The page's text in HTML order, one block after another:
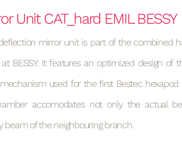
Unit CAT_hard EMIL BESSY
mirror unit is part of the combined
BESSY. It features an optimized design of
used for the first Bestec hexapod
accomodates not only the actual
beam of the neighbouring branch.